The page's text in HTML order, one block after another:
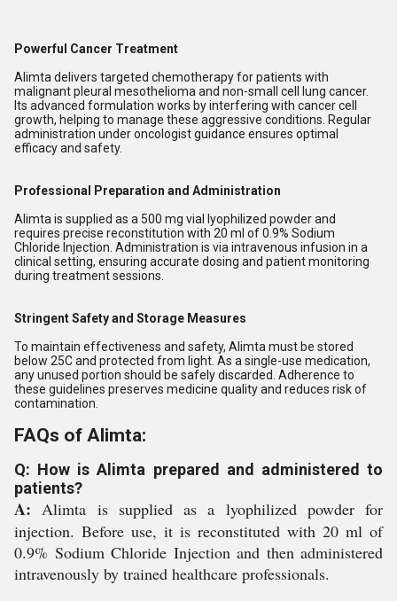
Powerful Cancer Treatment
Alimta delivers targeted chemotherapy for patients with
malignant pleural mesothelioma and non-small cell lung cancer.
Its advanced formulation works by interfering with cancer cell
growth, helping to manage these aggressive conditions. Regular
administration under oncologist guidance ensures optimal
efficacy and safety.
Professional Preparation and Administration
Alimta is supplied as a 500 mg vial lyophilized powder and
requires precise reconstitution with 20 ml of 0.9% Sodium
Chloride Injection. Administration is via intravenous infusion in a
clinical setting, ensuring accurate dosing and patient monitoring
during treatment sessions.
Stringent Safety and Storage Measures
To maintain effectiveness and safety, Alimta must be stored
below 25C and protected from light. As a single-use medication,
any unused portion should be safely discarded. Adherence to
these guidelines preserves medicine quality and reduces risk of
contamination.
FAQs of Alimta:
Q: How is Alimta prepared and administered to
patients?
A: Alimta is supplied as a lyophilized powder for
injection. Before use, it is reconstituted with 20 ml of
0.9% Sodium Chloride Injection and then administered
intravenously by trained healthcare professionals.